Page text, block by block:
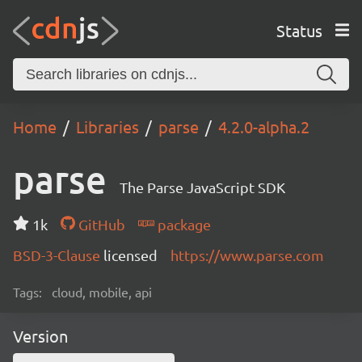
Status
Home Libraries parse 4.2.0-alpha.2
parse The Parse JavaScript SDK
1k GitHub
package
BSD-3-Clause licensed https://www.parse.com
Tags: cloud, mobile, api
Version